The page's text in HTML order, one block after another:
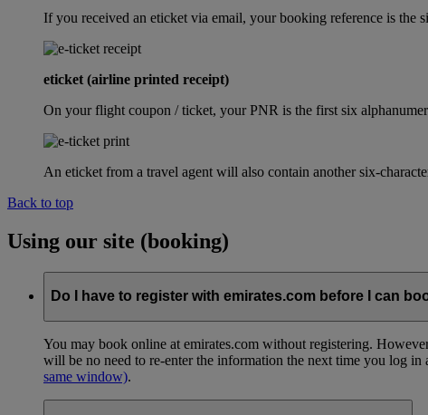
If you received an eticket via email, your booking reference is
eticket (airline printed receipt)
On your flight coupon / ticket, your PNR is the first six
An eticket from a travel agent will also contain another six-
Back to top
Using our site (booking)
Do I have to register with emirates.com before I can
You may book online at emirates.com without registering.
will be no need to re-enter the information the next time you log
same window).